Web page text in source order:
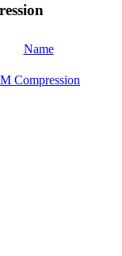
Name
Compression